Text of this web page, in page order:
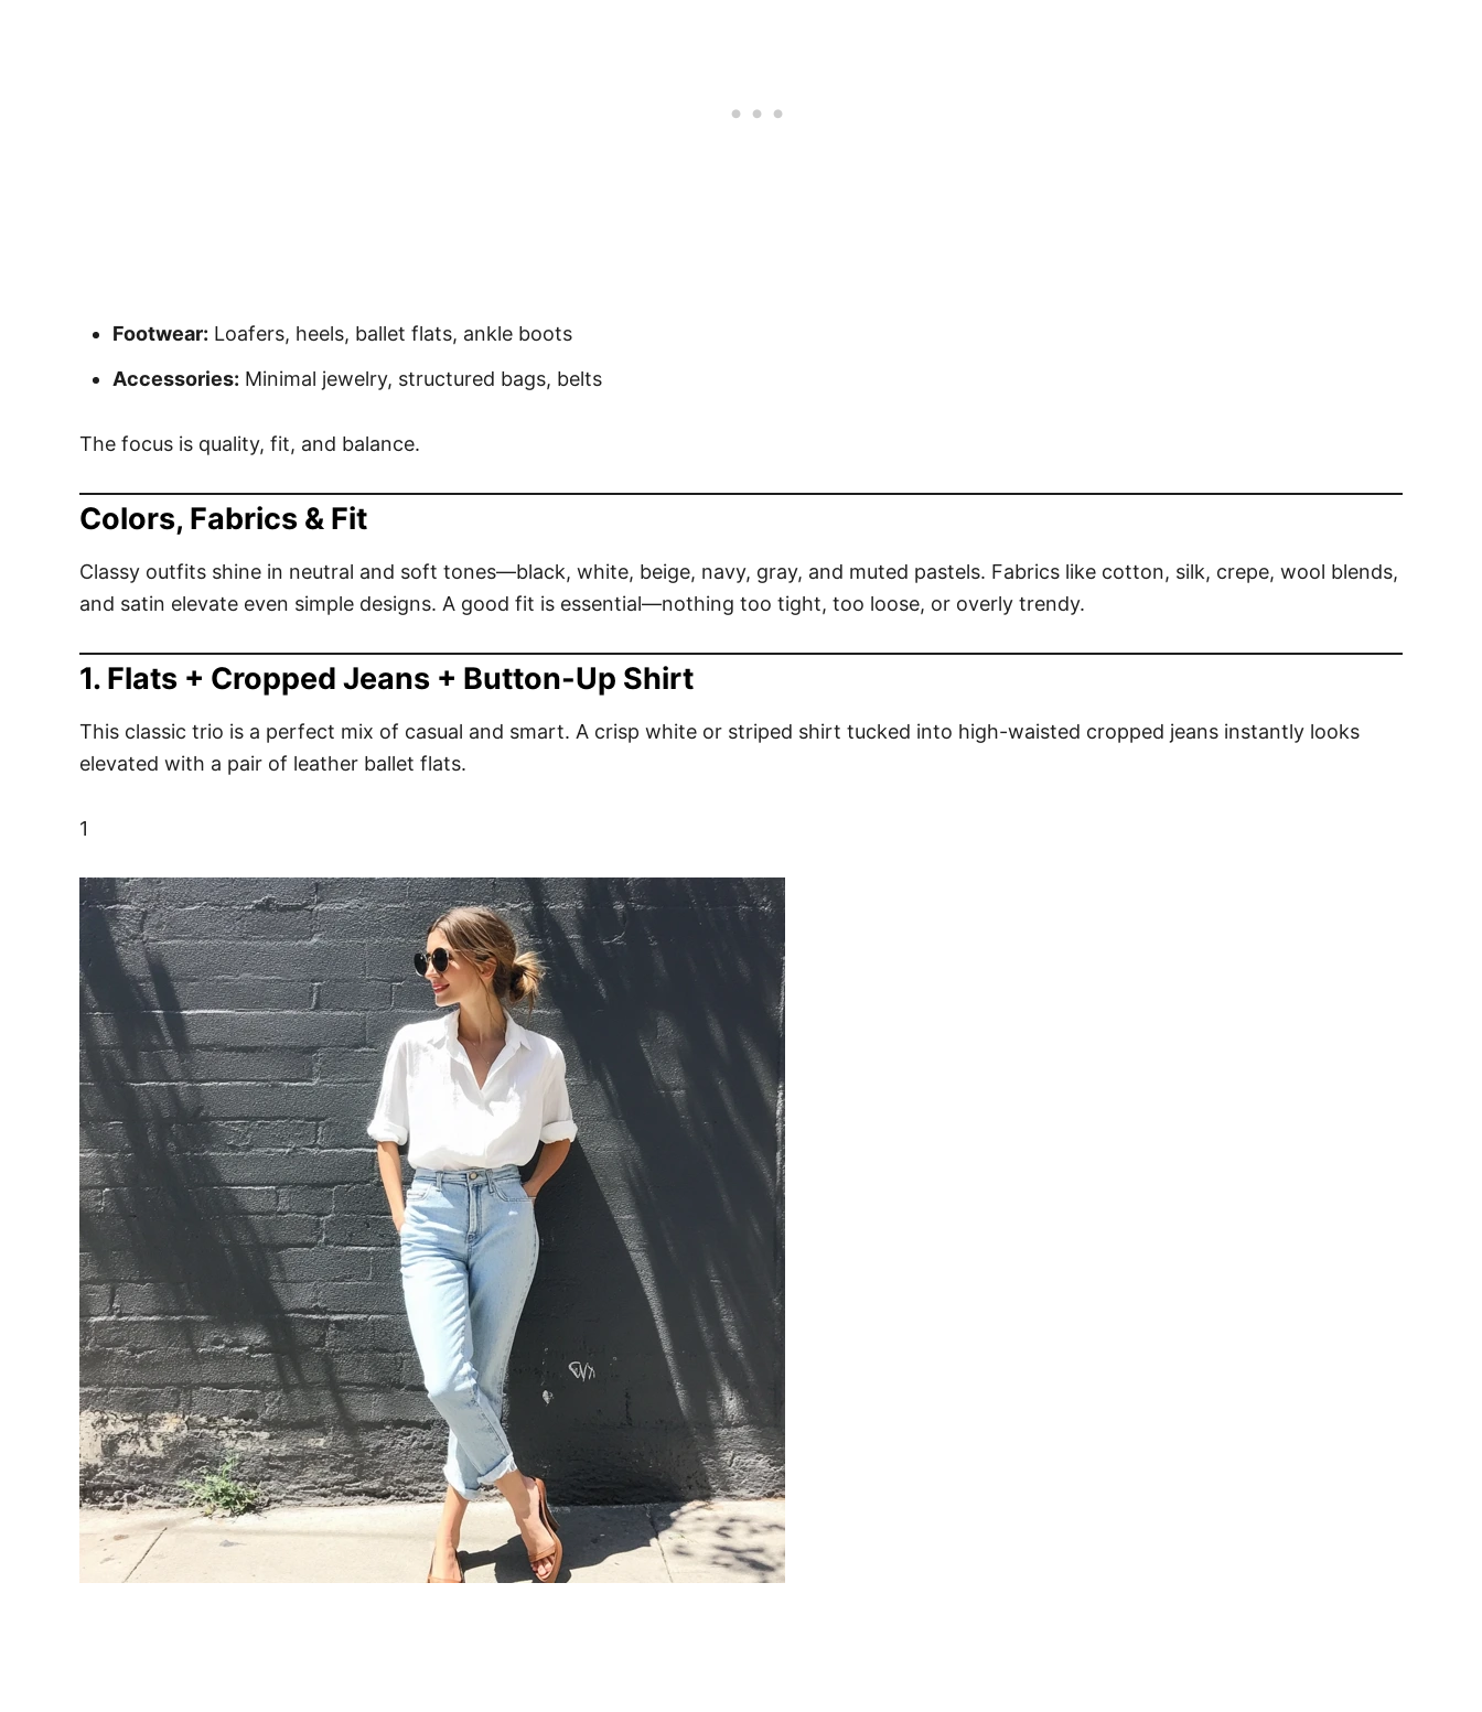
Footwear: Loafers, heels, ballet flats, ankle boots
Accessories: Minimal jewelry, structured bags, belts
The focus is quality, fit, and balance.
Colors, Fabrics & Fit
Classy outfits shine in neutral and soft tones—black, white, beige, navy, gray, and muted pastels. Fabrics like cotton, silk, crepe, wool blends,
and satin elevate even simple designs. A good fit is essential—nothing too tight, too loose, or overly trendy.
1. Flats + Cropped Jeans + Button-Up Shirt
This classic trio is a perfect mix of casual and smart. A crisp white or striped shirt tucked into high-waisted cropped jeans instantly looks
elevated with a pair of leather ballet flats.
1